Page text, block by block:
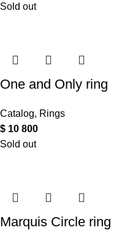
Sold out
One and Only ring
Catalog, Rings
$ 10 800
Sold out
Marquis Circle ring